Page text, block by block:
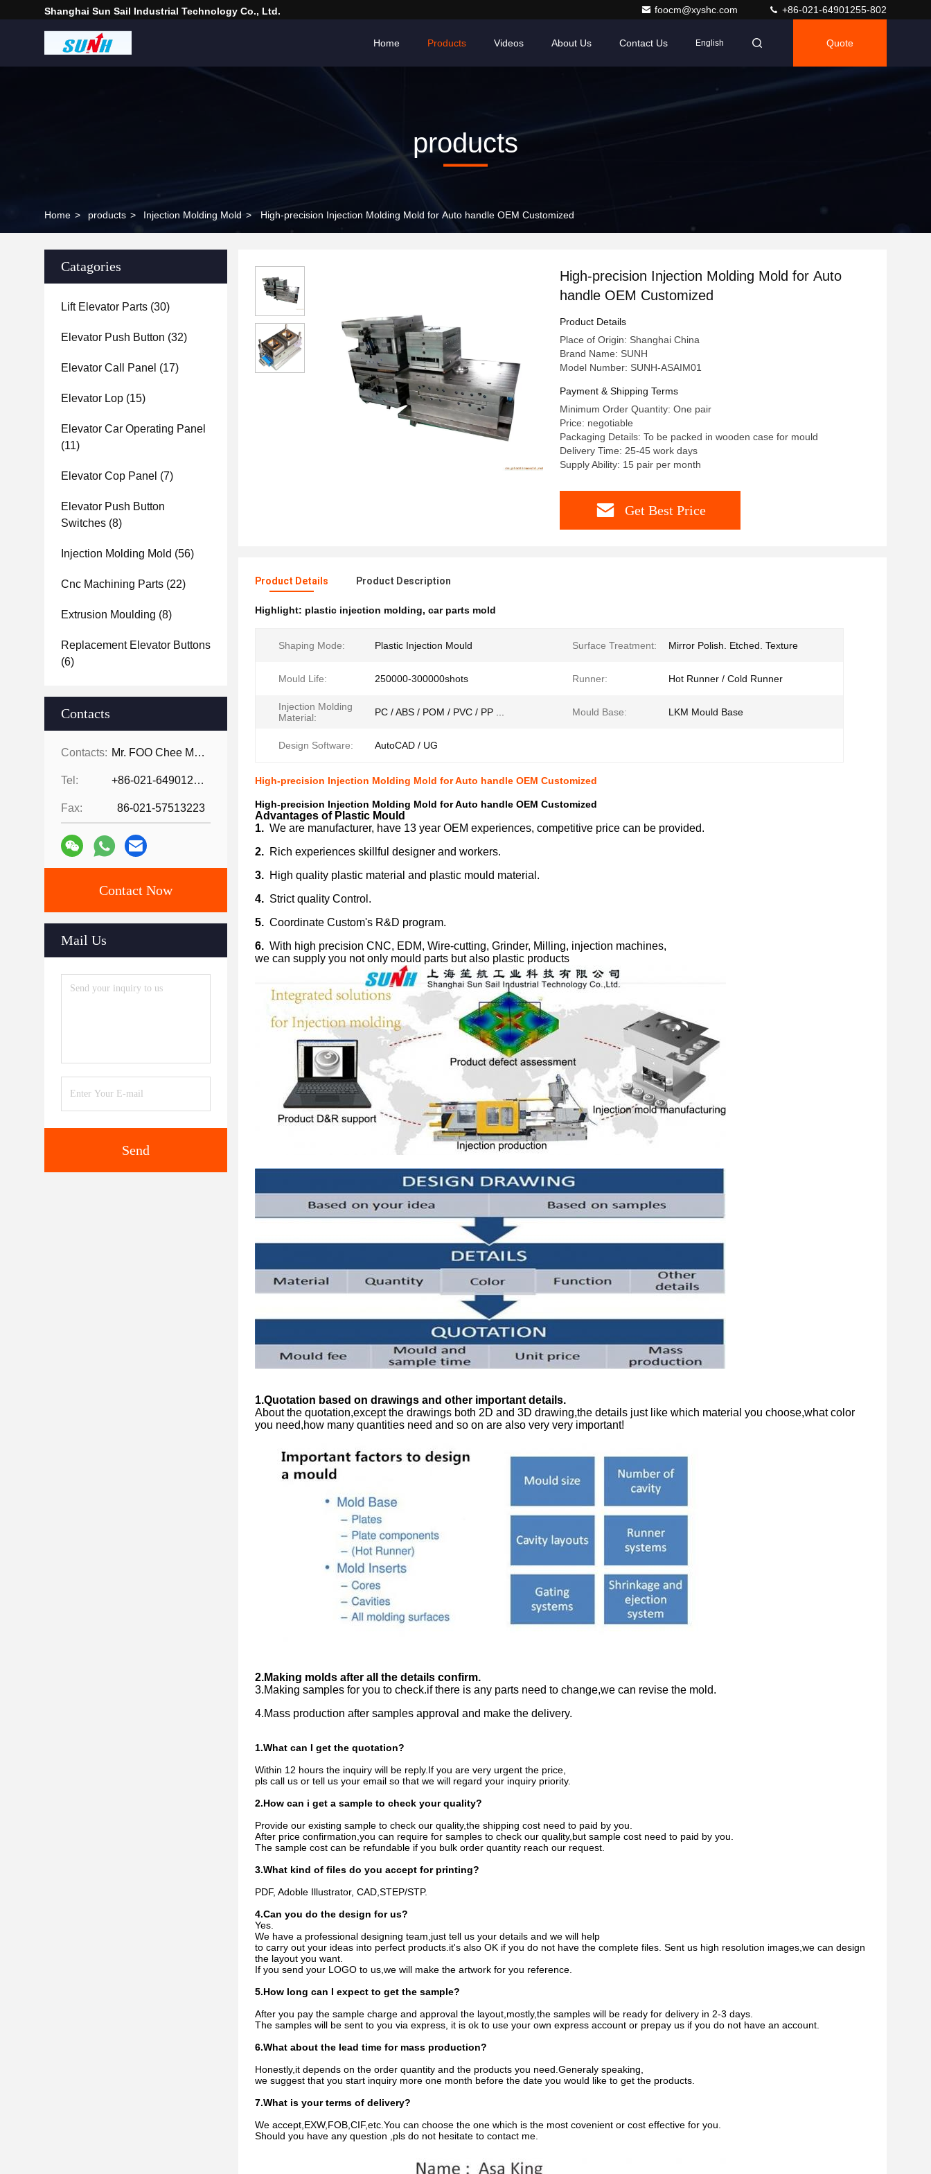
Shanghai Sun Sail Industrial Technology Co., Ltd. foocm@xyshc.com +86-021-64901255-802
Home Products Videos About Us Contact Us English Quote
products
Home > products > Injection Molding Mold > High-precision Injection Molding Mold for Auto handle OEM Customized
Catagories
Lift Elevator Parts (30)
Elevator Push Button (32)
Elevator Call Panel (17)
Elevator Lop (15)
Elevator Car Operating Panel
(11)
Elevator Cop Panel (7)
Elevator Push Button
Switches (8)
Injection Molding Mold (56)
Cnc Machining Parts (22)
Extrusion Moulding (8)
Replacement Elevator Buttons
(6)
Contacts
Contacts: Mr. FOO Chee Meng
Tel: +86-021-64901255-802
Fax: 86-021-57513223
Contact Now
Mail Us
Send
High-precision Injection Molding Mold for Auto
handle OEM Customized
Product Details
Place of Origin: Shanghai China
Brand Name: SUNH
Model Number: SUNH-ASAIM01
Payment & Shipping Terms
Minimum Order Quantity: One pair
Price: negotiable
Packaging Details: To be packed in wooden case for mould
Delivery Time: 25-45 work days
Supply Ability: 15 pair per month
Get Best Price
Product Details Product Description
Highlight: plastic injection molding, car parts mold
Shaping Mode: Plastic Injection Mould Surface Treatment: Mirror Polish. Etched. Texture
Mould Life: 250000-300000shots Runner: Hot Runner / Cold Runner
Injection Molding
Material:
PC / ABS / POM / PVC / PP ... Mould Base: LKM Mould Base
Design Software: AutoCAD / UG
High-precision Injection Molding Mold for Auto handle OEM Customized
High-precision Injection Molding Mold for Auto handle OEM Customized
Advantages of Plastic Mould
1. We are manufacturer, have 13 year OEM experiences, competitive price can be provided.
2. Rich experiences skillful designer and workers.
3. High quality plastic material and plastic mould material.
4. Strict quality Control.
5. Coordinate Custom's R&D program.
6. With high precision CNC, EDM, Wire-cutting, Grinder, Milling, injection machines,
we can supply you not only mould parts but also plastic products
1.Quotation based on drawings and other important details.
About the quotation,except the drawings both 2D and 3D drawing,the details just like which material you choose,what color
you need,how many quantities need and so on are also very very important!
2.Making molds after all the details confirm.
3.Making samples for you to check.if there is any parts need to change,we can revise the mold.
4.Mass production after samples approval and make the delivery.
1.What can I get the quotation?
Within 12 hours the inquiry will be reply.If you are very urgent the price,
pls call us or tell us your email so that we will regard your inquiry priority.
2.How can i get a sample to check your quality?
Provide our existing sample to check our quality,the shipping cost need to paid by you.
After price confirmation,you can require for samples to check our quality,but sample cost need to paid by you.
The sample cost can be refundable if you bulk order quantity reach our request.
3.What kind of files do you accept for printing?
PDF, Adoble Illustrator, CAD,STEP/STP.
4.Can you do the design for us?
Yes.
We have a professional designing team,just tell us your details and we will help
to carry out your ideas into perfect products.it's also OK if you do not have the complete files. Sent us high resolution images,we can design
the layout you want.
If you send your LOGO to us,we will make the artwork for you reference.
5.How long can I expect to get the sample?
After you pay the sample charge and approval the layout,mostly,the samples will be ready for delivery in 2-3 days.
The samples will be sent to you via express, it is ok to use your own express account or prepay us if you do not have an account.
6.What about the lead time for mass production?
Honestly,it depends on the order quantity and the products you need.Generaly speaking,
we suggest that you start inquiry more one month before the date you would like to get the products.
7.What is your terms of delivery?
We accept,EXW,FOB,CIF,etc.You can choose the one which is the most covenient or cost effective for you.
Should you have any question ,pls do not hesitate to contact me.